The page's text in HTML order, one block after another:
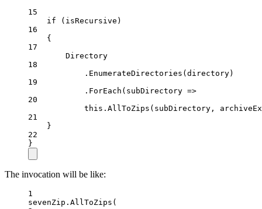
15
if (isRecursive)
16
{
17
Directory
18
. EnumerateDirectories (directory)
19
. ForEach ( subDirectory =>
20
this . AllToZips (subDirectory,
21
}
22
}
The invocation will be like:
1
sevenZip. AllToZips (